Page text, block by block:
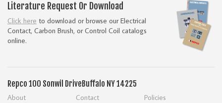
Literature Request Or Download
Click here to download or browse our Electrical
Contact, Carbon Brush, or Control Coil catalogs
online.
Repco 100 Sonwil DriveBuffalo NY 14225
About Contact
Policies